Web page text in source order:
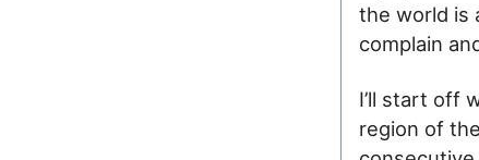
the world is
complain
I’ll start off
region of